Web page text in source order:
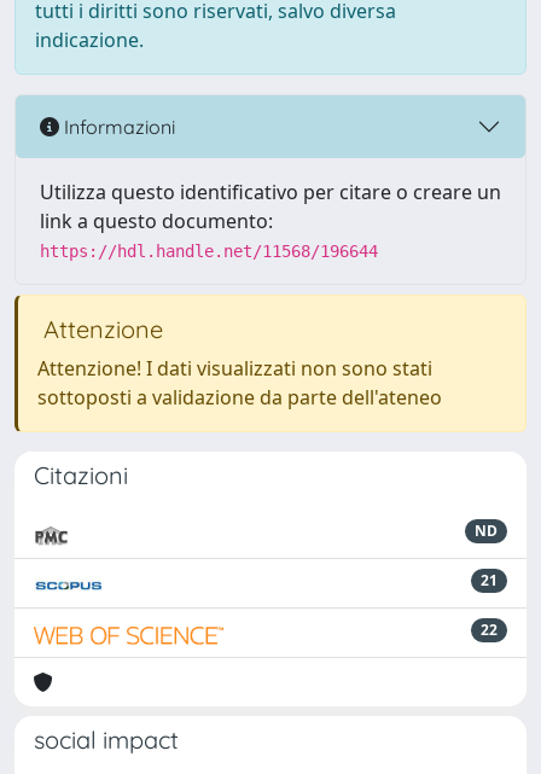
tutti i diritti sono riservati, salvo diversa
indicazione.
Informazioni
Utilizza questo identificativo per citare o creare un
link a questo documento:
https://hdl.handle.net/11568/196644
Attenzione
Attenzione! I dati visualizzati non sono stati
sottoposti a validazione da parte dell'ateneo
Citazioni
ND
21
22
social impact